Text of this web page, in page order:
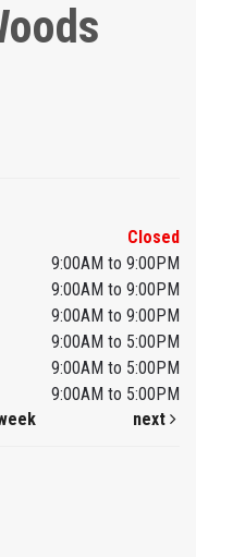
Closed
9:00AM to 9:00PM
9:00AM to 9:00PM
9:00AM to 9:00PM
9:00AM to 5:00PM
9:00AM to 5:00PM
9:00AM to 5:00PM
next